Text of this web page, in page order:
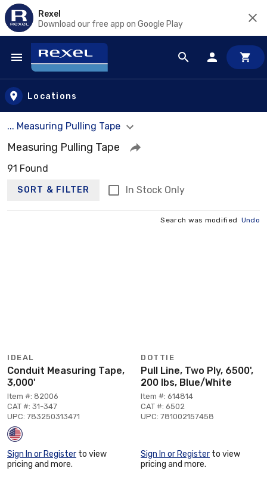
Rexel
Download our free app on Google Play
Skip to main content
Locations
... Measuring Pulling Tape
Measuring Pulling Tape
91 Found
SORT & FILTER In Stock Only
Search was modified Undo
IDEAL
Conduit Measuring Tape,
3,000'
Item #: 82006
CAT #: 31-347
UPC: 783250313471
Sign In or Register to view
pricing and more.
DOTTIE
Pull Line, Two Ply, 6500',
200 lbs, Blue/White
Item #: 614814
CAT #: 6502
UPC: 781002157458
Sign In or Register to view
pricing and more.